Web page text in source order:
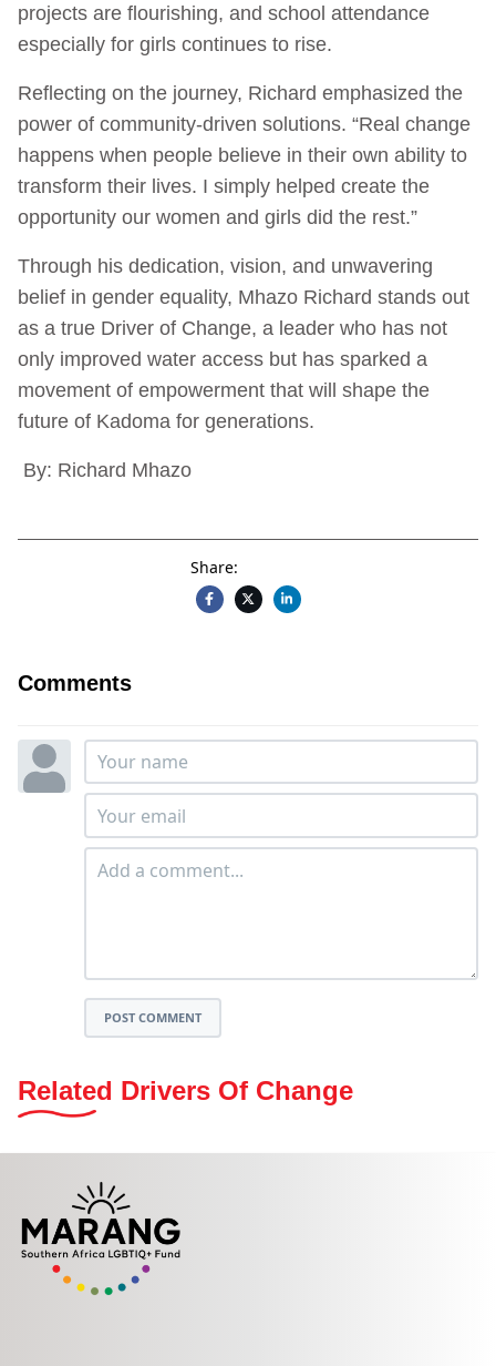
projects are flourishing, and school attendance
especially for girls continues to rise.
Reflecting on the journey, Richard emphasized the
power of community-driven solutions. “Real change
happens when people believe in their own ability to
transform their lives. I simply helped create the
opportunity our women and girls did the rest.”
Through his dedication, vision, and unwavering
belief in gender equality, Mhazo Richard stands out
as a true Driver of Change, a leader who has not
only improved water access but has sparked a
movement of empowerment that will shape the
future of Kadoma for generations.
By: Richard Mhazo
Share:
Comments
POST COMMENT
Related Drivers Of Change